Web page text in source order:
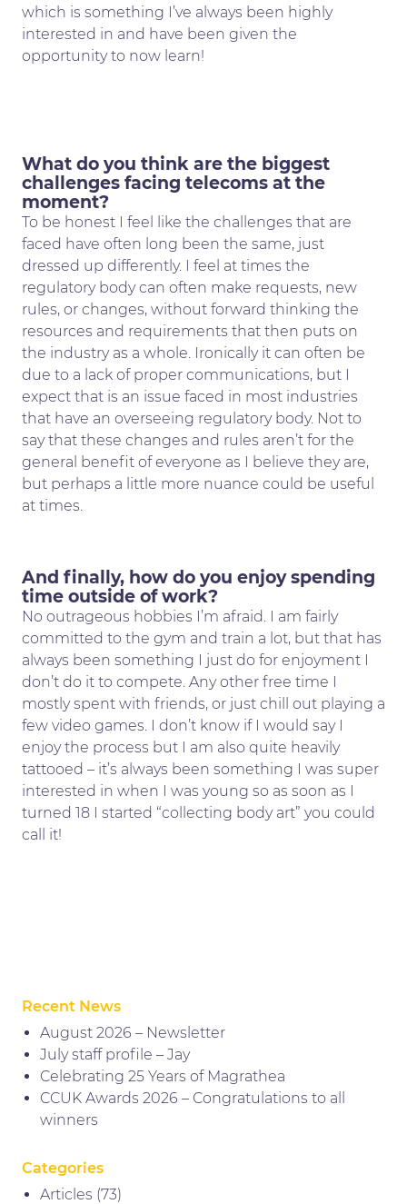
which is something I’ve always been highly
interested in and have been given the
opportunity to now learn!
What do you think are the biggest
challenges facing telecoms at the
moment?
To be honest I feel like the challenges that are
faced have often long been the same, just
dressed up differently. I feel at times the
regulatory body can often make requests, new
rules, or changes, without forward thinking the
resources and requirements that then puts on
the industry as a whole. Ironically it can often be
due to a lack of proper communications, but I
expect that is an issue faced in most industries
that have an overseeing regulatory body. Not to
say that these changes and rules aren’t for the
general benefit of everyone as I believe they are,
but perhaps a little more nuance could be useful
at times.
And finally, how do you enjoy spending
time outside of work?
No outrageous hobbies I’m afraid. I am fairly
committed to the gym and train a lot, but that has
always been something I just do for enjoyment I
don’t do it to compete. Any other free time I
mostly spent with friends, or just chill out playing a
few video games. I don’t know if I would say I
enjoy the process but I am also quite heavily
tattooed – it’s always been something I was super
interested in when I was young so as soon as I
turned 18 I started “collecting body art” you could
call it!
Recent News
August 2026 – Newsletter
July staff profile – Jay
Celebrating 25 Years of Magrathea
CCUK Awards 2026 – Congratulations to all
winners
Categories
Articles (73)